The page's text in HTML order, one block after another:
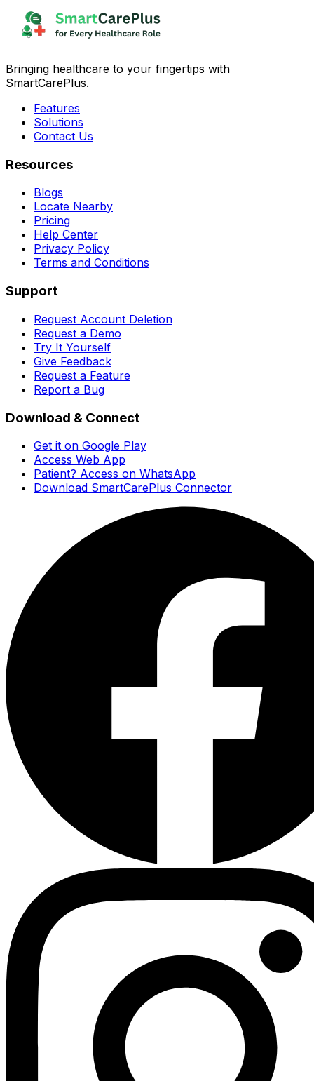
Bringing healthcare to your fingertips with
SmartCarePlus.
Features
Solutions
Contact Us
Resources
Blogs
Locate Nearby
Pricing
Help Center
Privacy Policy
Terms and Conditions
Support
Request Account Deletion
Request a Demo
Try It Yourself
Give Feedback
Request a Feature
Report a Bug
Download & Connect
Get it on Google Play
Access Web App
Patient? Access on WhatsApp
Download SmartCarePlus Connector